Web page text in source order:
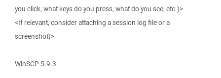
you click, what keys do you press, what do you see, etc.)>
<If relevant, consider attaching a session log file or a
screenshot)>
WinSCP 5.9.3